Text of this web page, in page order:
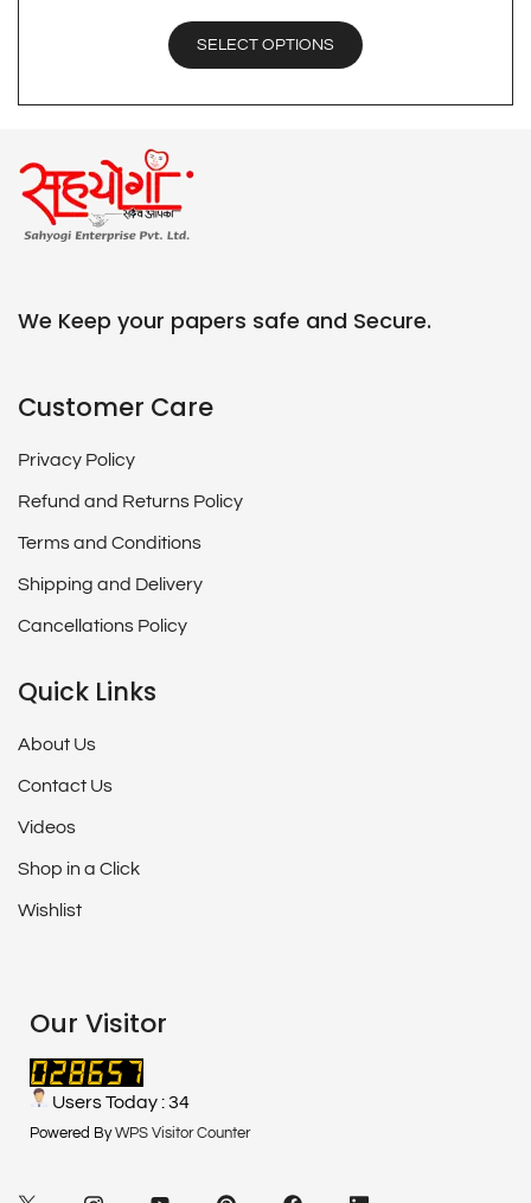
SELECT OPTIONS
We Keep your papers safe and Secure.
Customer Care
Privacy Policy
Refund and Returns Policy
Terms and Conditions
Shipping and Delivery
Cancellations Policy
Quick Links
About Us
Contact Us
Videos
Shop in a Click
Wishlist
Our Visitor
Users Today : 34
Powered ByWPS Visitor Counter